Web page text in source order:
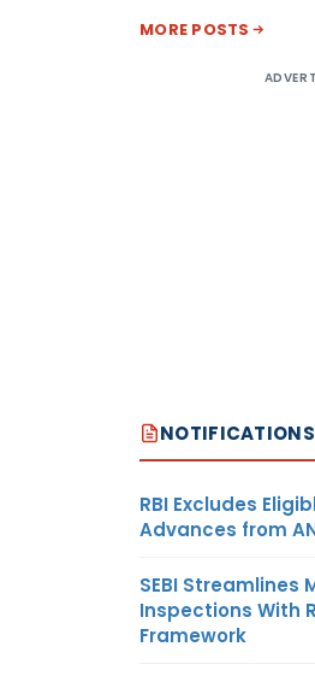
MORE POSTS
RBI Excludes
Advances from
SEBI Streamlines
Inspections With
Framework